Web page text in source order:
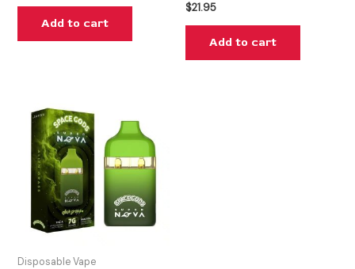
Add to cart
$21.95
Add to cart
Disposable Vape